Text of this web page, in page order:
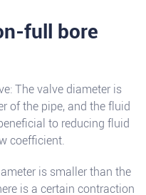
full bore
The valve diameter is
of the pipe, and the fluid
to reducing fluid
coefficient.
is smaller than the
is a certain contraction